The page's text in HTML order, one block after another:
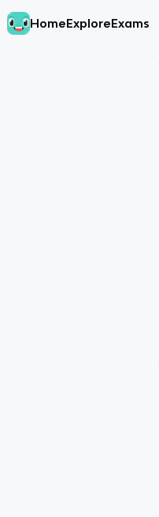
HomeExploreExams